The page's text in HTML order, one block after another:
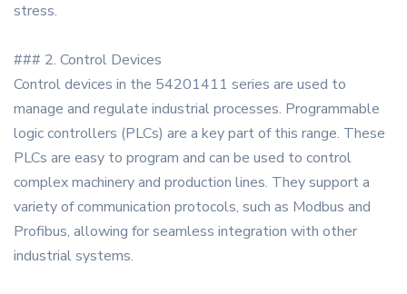
stress.
### 2. Control Devices
Control devices in the 54201411 series are used to
manage and regulate industrial processes. Programmable
logic controllers (PLCs) are a key part of this range. These
PLCs are easy to program and can be used to control
complex machinery and production lines. They support a
variety of communication protocols, such as Modbus and
Profibus, allowing for seamless integration with other
industrial systems.